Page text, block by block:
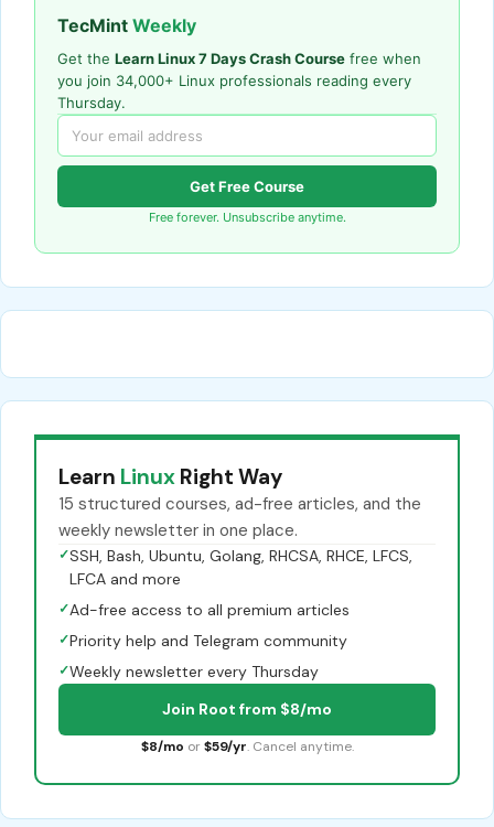
TecMint Weekly
Get the Learn Linux 7 Days Crash Course free when
you join 34,000+ Linux professionals reading every
Thursday.
Get Free Course
Free forever. Unsubscribe anytime.
Learn Linux Right Way
15 structured courses, ad-free articles, and the
weekly newsletter in one place.
✓SSH, Bash, Ubuntu, Golang, RHCSA, RHCE, LFCS,
LFCA and more
✓Ad-free access to all premium articles
✓Priority help and Telegram community
✓Weekly newsletter every Thursday
Join Root from $8/mo
$8/mo or $59/yr. Cancel anytime.